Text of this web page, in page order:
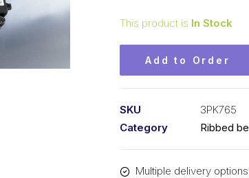
This product is In Stock
Add to Order
SKU
3PK765
Category
Ribbed
Multiple delivery